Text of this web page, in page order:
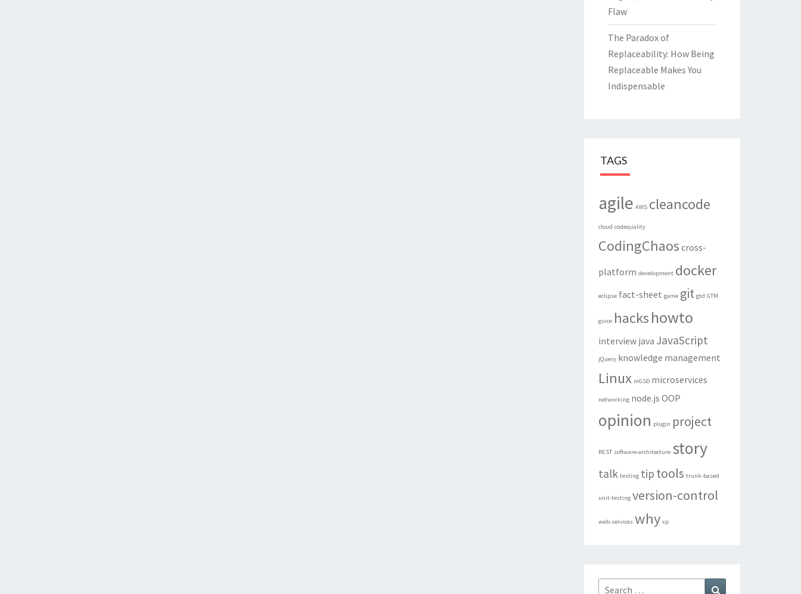
Flaw
The Paradox of
Replaceability: How Being
Replaceable Makes You
Indispensable
TAGS
agile AWS cleancode
cloud codequality
CodingChaos cross-
platform development docker
eclipse fact-sheet game git gtd GTM
guice hackshowto
interview java JavaScript
jQuery knowledge management
Linux mGSD microservices
networking node.js OOP
opinion plugin project
REST software-architecture story
talk testing tip tools trunk-based
unit-testing version-control
web-services why xp
Search